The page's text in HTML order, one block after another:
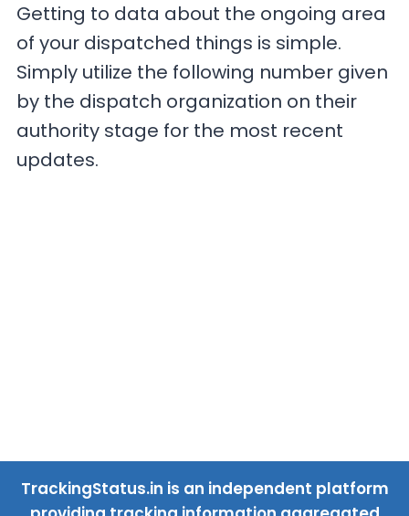
Getting to data about the ongoing area
of your dispatched things is simple.
Simply utilize the following number given
by the dispatch organization on their
authority stage for the most recent
updates.
TrackingStatus.in is an independent platform